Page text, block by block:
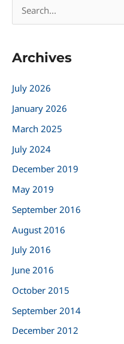
e
r
h
f
o
r
:
Archives
July 2026
January 2026
March 2025
July 2024
December 2019
May 2019
September 2016
August 2016
July 2016
June 2016
October 2015
September 2014
December 2012